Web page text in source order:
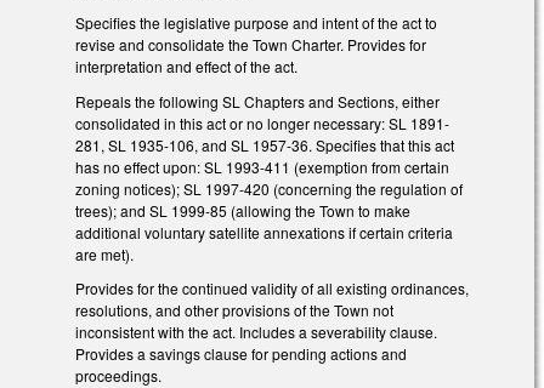
Specifies the legislative purpose and intent of the act to
revise and consolidate the Town Charter. Provides for
interpretation and effect of the act.
Repeals the following SL Chapters and Sections, either
consolidated in this act or no longer necessary: SL 1891-
281, SL 1935-106, and SL 1957-36. Specifies that this act
has no effect upon: SL 1993-411 (exemption from certain
zoning notices); SL 1997-420 (concerning the regulation of
trees); and SL 1999-85 (allowing the Town to make
additional voluntary satellite annexations if certain criteria
are met).
Provides for the continued validity of all existing ordinances,
resolutions, and other provisions of the Town not
inconsistent with the act. Includes a severability clause.
Provides a savings clause for pending actions and
proceedings.